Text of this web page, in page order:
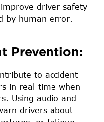
driver safety
by human error.
Prevention:
to accident
in real-time when
Using audio and
drivers about